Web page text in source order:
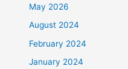
May 2026
August 2024
February 2024
January 2024